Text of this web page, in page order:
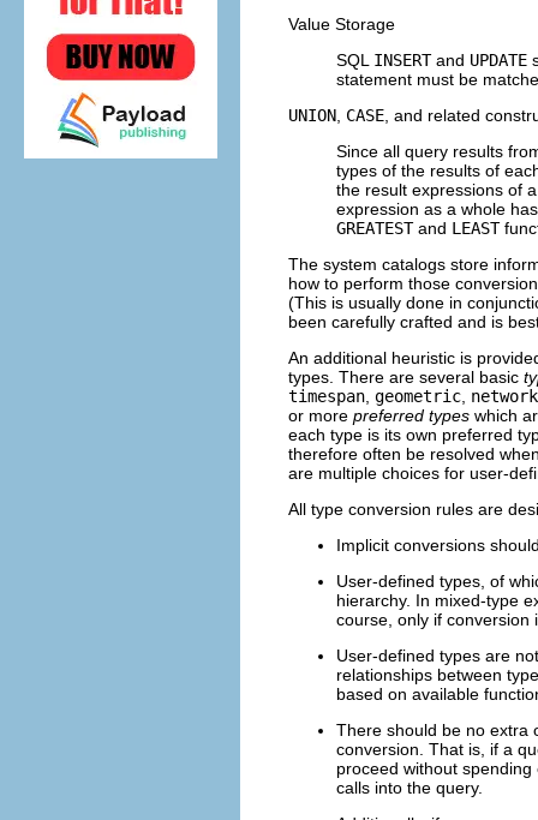
Value Storage
SQL INSERTand UPDATE
statement must be
UNION, CASE, and related
Since all query results
types of the results of
the result expressions of
expression as a whole
GREATESTand LEAST
The system catalogs store
how to perform those
(This is usually done in
been carefully crafted and is
An additional heuristic is
types. There are several basic
timespan, geometric, network
or more preferred types which
each type is its own preferred
therefore often be resolved
are multiple choices for user-
All type conversion rules are
Implicit conversions
User-defined types, of
hierarchy. In mixed-type
course, only if conversion
User-defined types are
relationships between
based on available
There should be no extra
conversion. That is, if a
proceed without
calls into the query.